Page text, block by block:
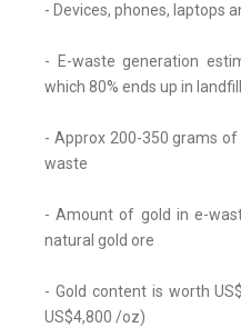
- Devices, phones, laptops
- E-waste generation
which 80% ends up in landfill
- Approx 200-350 grams
waste
- Amount of gold in e-
natural gold ore
- Gold content is worth
US$4,800 /oz)